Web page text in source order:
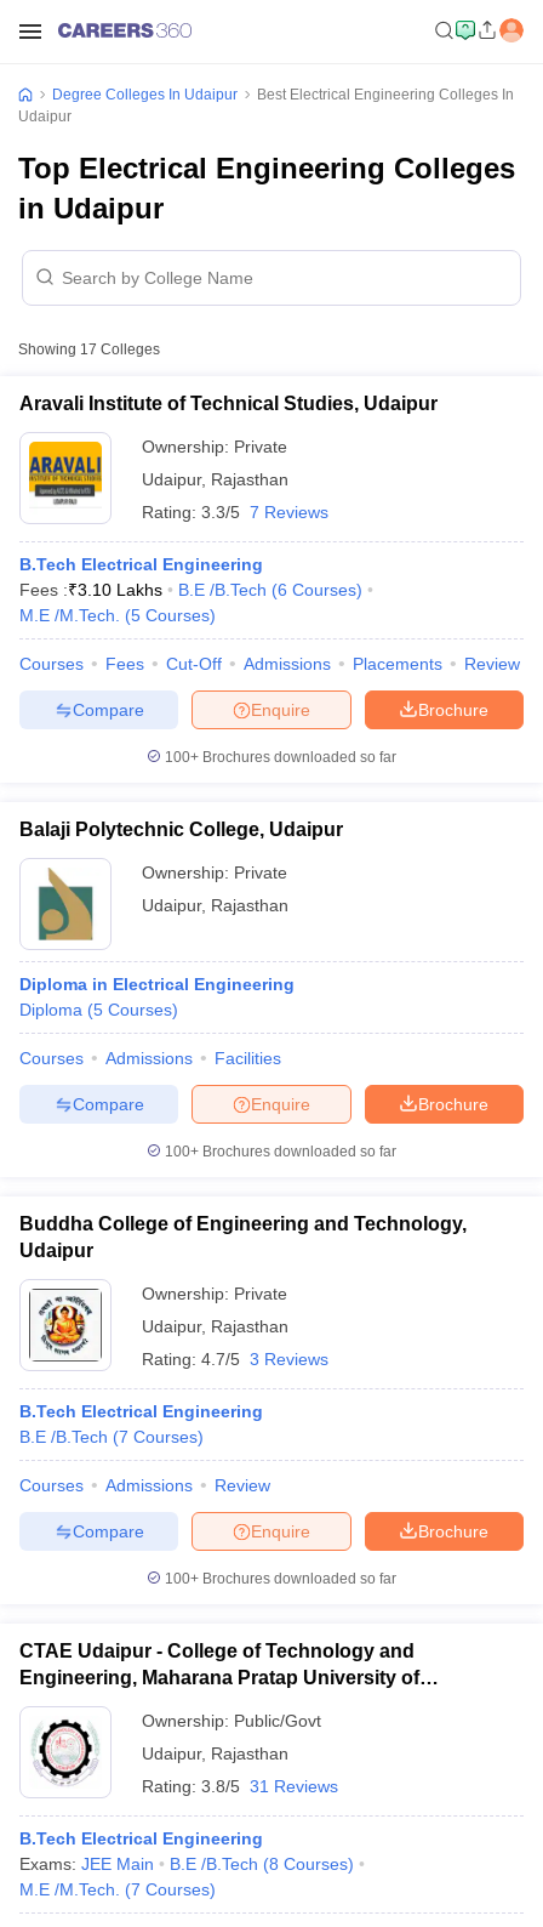
Cut off BHU CUET Cut off
Year Question PapersCUET PG SyllabusCUET PG Answer
SyllabusIIT JAM ResultIIT JAM cut off
NEST Result
Question PaperAP PGCET Merit List
Examination FormIGNOU Question Papers
in Gujarat Govt. Universities in West Bengal
Govt.
Universities in Gujarat
Private Universities in West-Bengal
Government Colleges in Bhopal
in Allahabad
Private Degree Colleges in Varanasi
Sample Papers
Degree Colleges In Udaipur
Best Electrical Engineering Colleges In
Udaipur
Top Electrical Engineering Colleges
in Udaipur
Showing 17 Colleges
Aravali Institute of Technical Studies, Udaipur
Ownership: Private
Udaipur, Rajasthan
Rating: 3.3/5 7 Reviews
B.Tech Electrical Engineering
Fees :₹3.10 Lakhs B.E /B.Tech (6 Courses)
M.E /M.Tech.
(5 Courses)
Courses Fees Cut-Off Admissions Placements Review
Brochure
Enquire
Compare
100+ Brochures downloaded so far
Balaji Polytechnic College, Udaipur
Ownership: Private
Udaipur, Rajasthan
Diploma in Electrical Engineering
Diploma (5 Courses)
Courses Admissions Facilities
Brochure
Enquire
Compare
100+ Brochures downloaded so far
Buddha College of Engineering and Technology,
Udaipur
Ownership: Private
Udaipur, Rajasthan
Rating: 4.7/5 3 Reviews
B.Tech Electrical Engineering
B.E /B.Tech (7 Courses)
Courses Admissions Review
Brochure
Enquire
Compare
100+ Brochures downloaded so far
CTAE Udaipur - College of Technology and
Engineering, Maharana Pratap University of
Agriculture and Technology, Udaipur
Ownership: Public/Govt
Udaipur, Rajasthan
Rating: 3.8/5 31 Reviews
B.Tech Electrical Engineering
Exams: JEE Main B.E /B.Tech (8 Courses)
M.E /M.Tech.
(7 Courses)